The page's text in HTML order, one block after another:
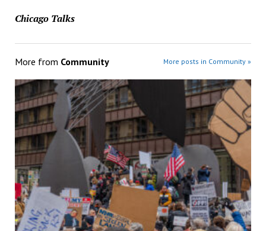
Chicago Talks
More from Community More posts in Community »